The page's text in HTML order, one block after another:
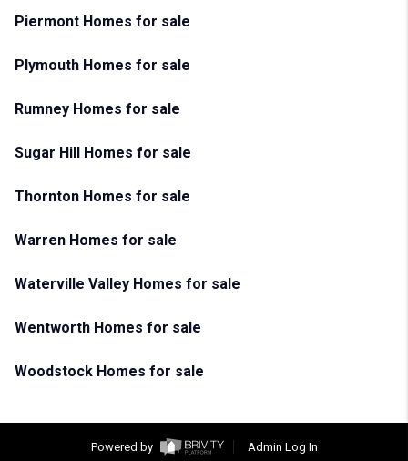
Piermont Homes for sale
Plymouth Homes for sale
Rumney Homes for sale
Sugar Hill Homes for sale
Thornton Homes for sale
Warren Homes for sale
Waterville Valley Homes for sale
Wentworth Homes for sale
Woodstock Homes for sale
Powered by Admin Log In